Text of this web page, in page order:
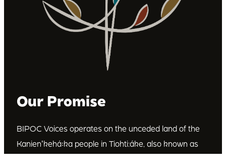
Our Promise
BIPOC Voices operates on the unceded land of the
Kanienʼkehá꞉ka people in Tiohti:áke, also known as